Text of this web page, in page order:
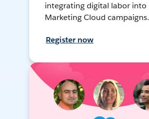
integrating digital labor into
Marketing Cloud campaigns.
Register now